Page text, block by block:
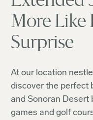
More Like
Surprise
At our location
discover the perfect
and Sonoran Desert
games and golf